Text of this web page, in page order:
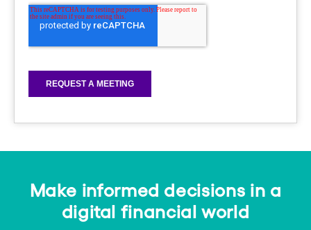
Make informed decisions in a
digital financial world